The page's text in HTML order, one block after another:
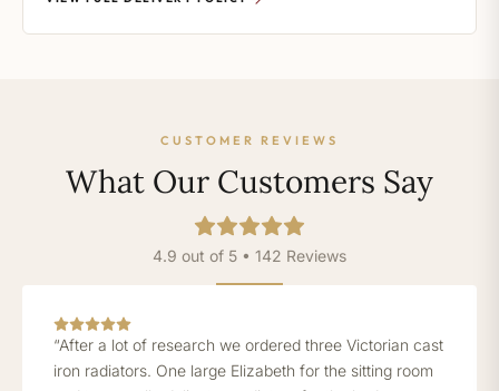
CUSTOMER REVIEWS
What Our Customers Say
4.9 out of 5 • 142 Reviews
“After a lot of research we ordered three Victorian cast
iron radiators. One large Elizabeth for the sitting room